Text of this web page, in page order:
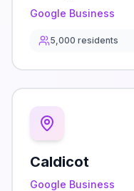
Google Business
5,000 residents
Caldicot
Google Business